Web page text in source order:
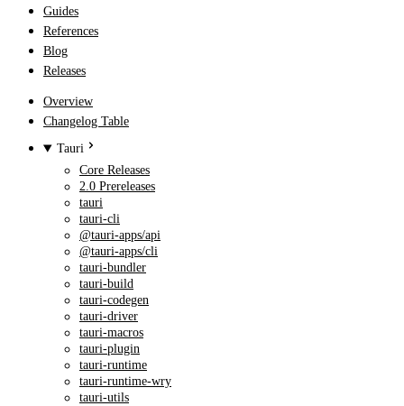
Guides
References
Blog
Releases
Overview
Changelog Table
Tauri
Core Releases
2.0 Prereleases
tauri
tauri-cli
@tauri-apps/api
@tauri-apps/cli
tauri-bundler
tauri-build
tauri-codegen
tauri-driver
tauri-macros
tauri-plugin
tauri-runtime
tauri-runtime-wry
tauri-utils